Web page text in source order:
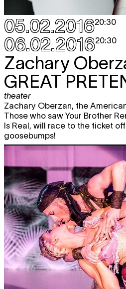
05.02.201620:30
06.02.201620:30
Zachary
GREAT
theater
Zachary Oberzan, the
Those who saw Your Brother
Is Real, will race to the ticket
goosebumps!